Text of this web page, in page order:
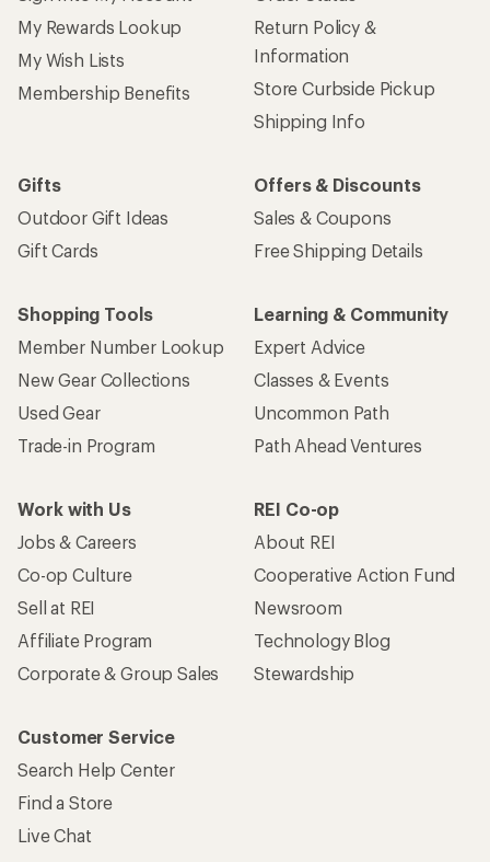
My Rewards Lookup
My Wish Lists
Membership Benefits
Return Policy &
Information
Store Curbside Pickup
Shipping Info
Gifts
Outdoor Gift Ideas
Gift Cards
Offers & Discounts
Sales & Coupons
Free Shipping Details
Shopping Tools
Member Number Lookup
New Gear Collections
Used Gear
Trade-in Program
Learning & Community
Expert Advice
Classes & Events
Uncommon Path
Path Ahead Ventures
Work with Us
Jobs & Careers
Co-op Culture
Sell at REI
Affiliate Program
Corporate & Group Sales
REI Co-op
About REI
Cooperative Action Fund
Newsroom
Technology Blog
Stewardship
Customer Service
Search Help Center
Find a Store
Live Chat